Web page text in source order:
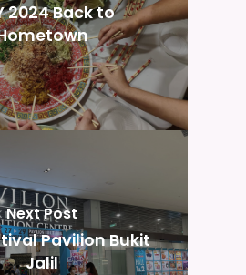
2024 Back to
Next Post
Pavilion Bukit
Jalil